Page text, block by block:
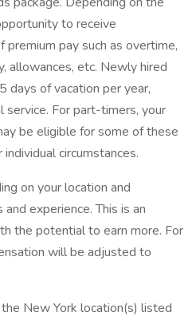
to receive
pay such as overtime,
allowances, etc. Newly hired
days of vacation per year,
For part-timers, your
be eligible for some of these
circumstances.
on your location and
experience. This is an
the potential to earn more. For
will be adjusted to
New York location(s) listed